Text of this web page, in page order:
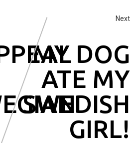
Next
MY DOG
ATE MY
SWEDISH
GIRL!